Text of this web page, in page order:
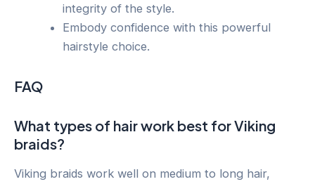
integrity of the style.
Embody confidence with this powerful
hairstyle choice.
FAQ
What types of hair work best for Viking
braids?
Viking braids work well on medium to long hair,